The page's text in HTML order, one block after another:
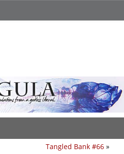
Tangled Bank #66 »